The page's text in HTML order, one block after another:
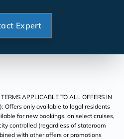
Expert
APPLICABLE TO ALL OFFERS IN
Offers only available to legal residents
for new bookings, on select cruises,
controlled (regardless of stateroom
with other offers or promotions